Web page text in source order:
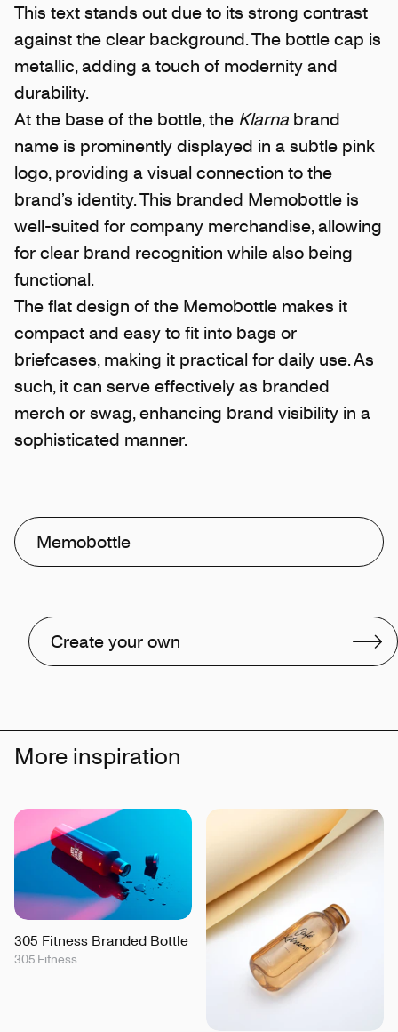
This text stands out due to its strong contrast
against the clear background. The bottle cap is
metallic, adding a touch of modernity and
durability.
At the base of the bottle, the Klarna brand
name is prominently displayed in a subtle pink
logo, providing a visual connection to the
brand’s identity. This branded Memobottle is
well-suited for company merchandise, allowing
for clear brand recognition while also being
functional.
The flat design of the Memobottle makes it
compact and easy to fit into bags or
briefcases, making it practical for daily use. As
such, it can serve effectively as branded
merch or swag, enhancing brand visibility in a
sophisticated manner.
Memobottle
Create your own
More inspiration
305 Fitness Branded Bottle
305 Fitness